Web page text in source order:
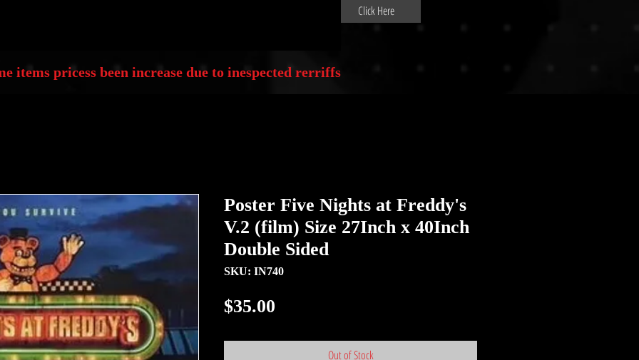
Click Here
items pricess been increase due to inespected rerriffs
Poster Five Nights at Freddy's
V.2 (film) Size 27Inch x 40Inch
Double Sided
SKU: IN740
$35.00
Out of Stock